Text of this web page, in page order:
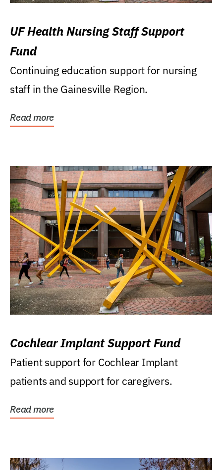
UF Health Nursing Staff Support
Fund
Continuing education support for nursing
staff in the Gainesville Region.
Read more
Cochlear Implant Support Fund
Patient support for Cochlear Implant
patients and support for caregivers.
Read more